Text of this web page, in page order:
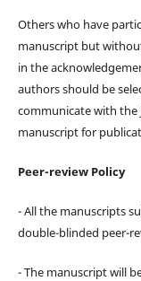
Others who have
manuscript but
in the
authors should be
communicate with the
manuscript for
Peer-review Policy
- All the manuscripts
double-blinded peer-
- The manuscript will